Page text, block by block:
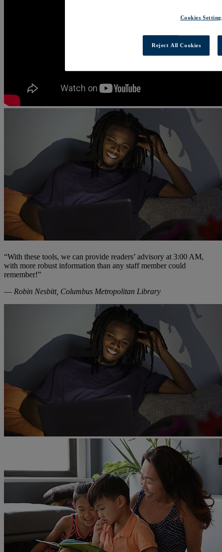
“With these tools, we can provide readers’ advisory at 3:00 AM,
with more robust information than any staff member could
remember!”
— Robin Nesbitt, Columbus Metropolitan Library
Cookies
Reject All Cookies